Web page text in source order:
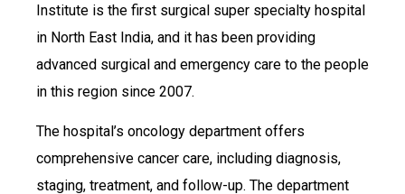
Institute is the first surgical super specialty hospital
in North East India, and it has been providing
advanced surgical and emergency care to the people
in this region since 2007.
The hospital’s oncology department offers
comprehensive cancer care, including diagnosis,
staging, treatment, and follow-up. The department